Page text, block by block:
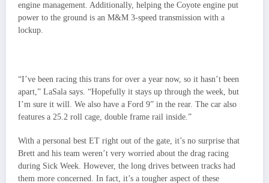
engine management. Additionally, helping the Coyote engine put
power to the ground is an M&M 3-speed transmission with a
lockup.
“I’ve been racing this trans for over a year now, so it hasn’t been
apart,” LaSala says. “Hopefully it stays up through the week, but
I’m sure it will. We also have a Ford 9” in the rear. The car also
features a 25.2 roll cage, double frame rail inside.”
With a personal best ET right out of the gate, it’s no surprise that
Brett and his team weren’t very worried about the drag racing
during Sick Week. However, the long drives between tracks had
them more concerned. In fact, it’s a tougher aspect of these